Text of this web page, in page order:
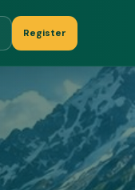
Register